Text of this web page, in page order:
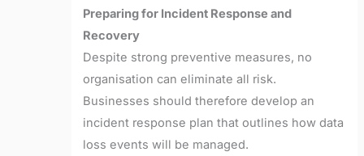
Preparing for Incident Response and
Recovery
Despite strong preventive measures, no
organisation can eliminate all risk.
Businesses should therefore develop an
incident response plan that outlines how data
loss events will be managed.